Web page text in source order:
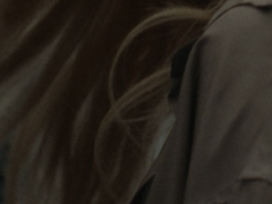
Her RIMOWA Classic Cabin
all the stories she’s collected,
and dent a symbol of her